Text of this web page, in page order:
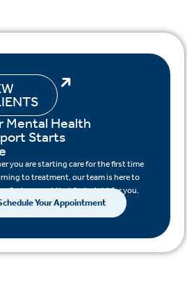
Mental Health
Starts
you are starting care for the first time
to treatment, our team is here to
find support that feels right for you.
Your Appointment